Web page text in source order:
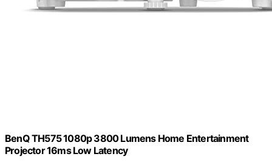
BenQ TH575 1080p 3800 Lumens Home Entertainment
Projector 16ms Low Latency